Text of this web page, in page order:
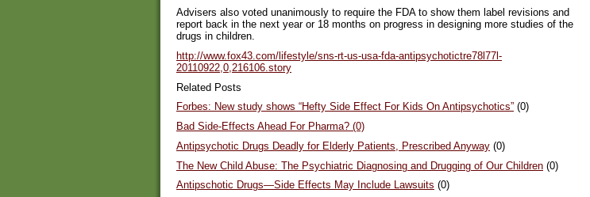
Advisers also voted unanimously to require the FDA to show them label revisions and
report back in the next year or 18 months on progress in designing more studies of the
drugs in children.
http://www.fox43.com/lifestyle/sns-rt-us-usa-fda-antipsychotictre78l77l-
20110922,0,216106.story
Related Posts
Forbes: New study shows “Hefty Side Effect For Kids On Antipsychotics” (0)
Bad Side-Effects Ahead For Pharma? (0)
Antipsychotic Drugs Deadly for Elderly Patients, Prescribed Anyway (0)
The New Child Abuse: The Psychiatric Diagnosing and Drugging of Our Children (0)
Antipschotic Drugs—Side Effects May Include Lawsuits (0)